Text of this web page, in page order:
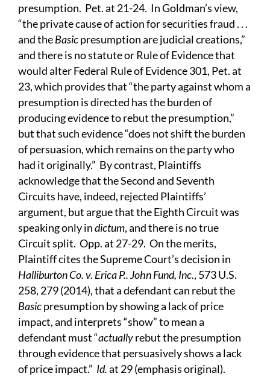
presumption. Pet. at 21-24. In Goldman’s view,
“the private cause of action for securities fraud . . .
and theBasicpresumption are judicial creations,”
and there is no statute or Rule of Evidence that
would alter Federal Rule of Evidence 301, Pet. at
23, which provides that “the party against whom a
presumption is directed has the burden of
producing evidence to rebut the presumption,”
but that such evidence “does not shift the burden
of persuasion, which remains on the party who
had it originally.” By contrast, Plaintiffs
acknowledge that the Second and Seventh
Circuits have, indeed, rejected Plaintiffs’
argument, but argue that the Eighth Circuit was
speaking only indictum, and there is no true
Circuit split. Opp. at 27-29. On the merits,
Plaintiff cites the Supreme Court’s decision in
Halliburton Co. v. Erica P.. John Fund, Inc., 573 U.S.
258, 279 (2014), that a defendant can rebut the
Basicpresumption by showing a lack of price
impact, and interprets “show” to mean a
defendant must “actuallyrebut the presumption
through evidence that persuasively shows a lack
of price impact.” Id.at 29 (emphasis original).